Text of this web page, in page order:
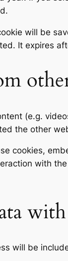
will be
It expires
(e.g.
the other
cookies,
with
with
will be